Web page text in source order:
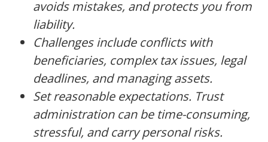
avoids mistakes, and protects you from
liability.
Challenges include conflicts with
beneficiaries, complex tax issues, legal
deadlines, and managing assets.
Set reasonable expectations. Trust
administration can be time-consuming,
stressful, and carry personal risks.